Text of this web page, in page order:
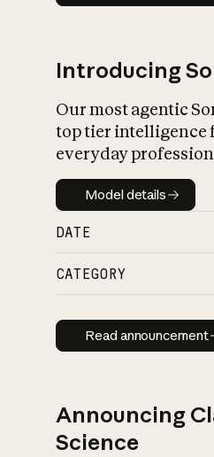
Introducing
Our most agentic
top tier intelligence
everyday
Model details
Model details
DATE
CATEGORY
Read
Read announcement
Announcing
Science